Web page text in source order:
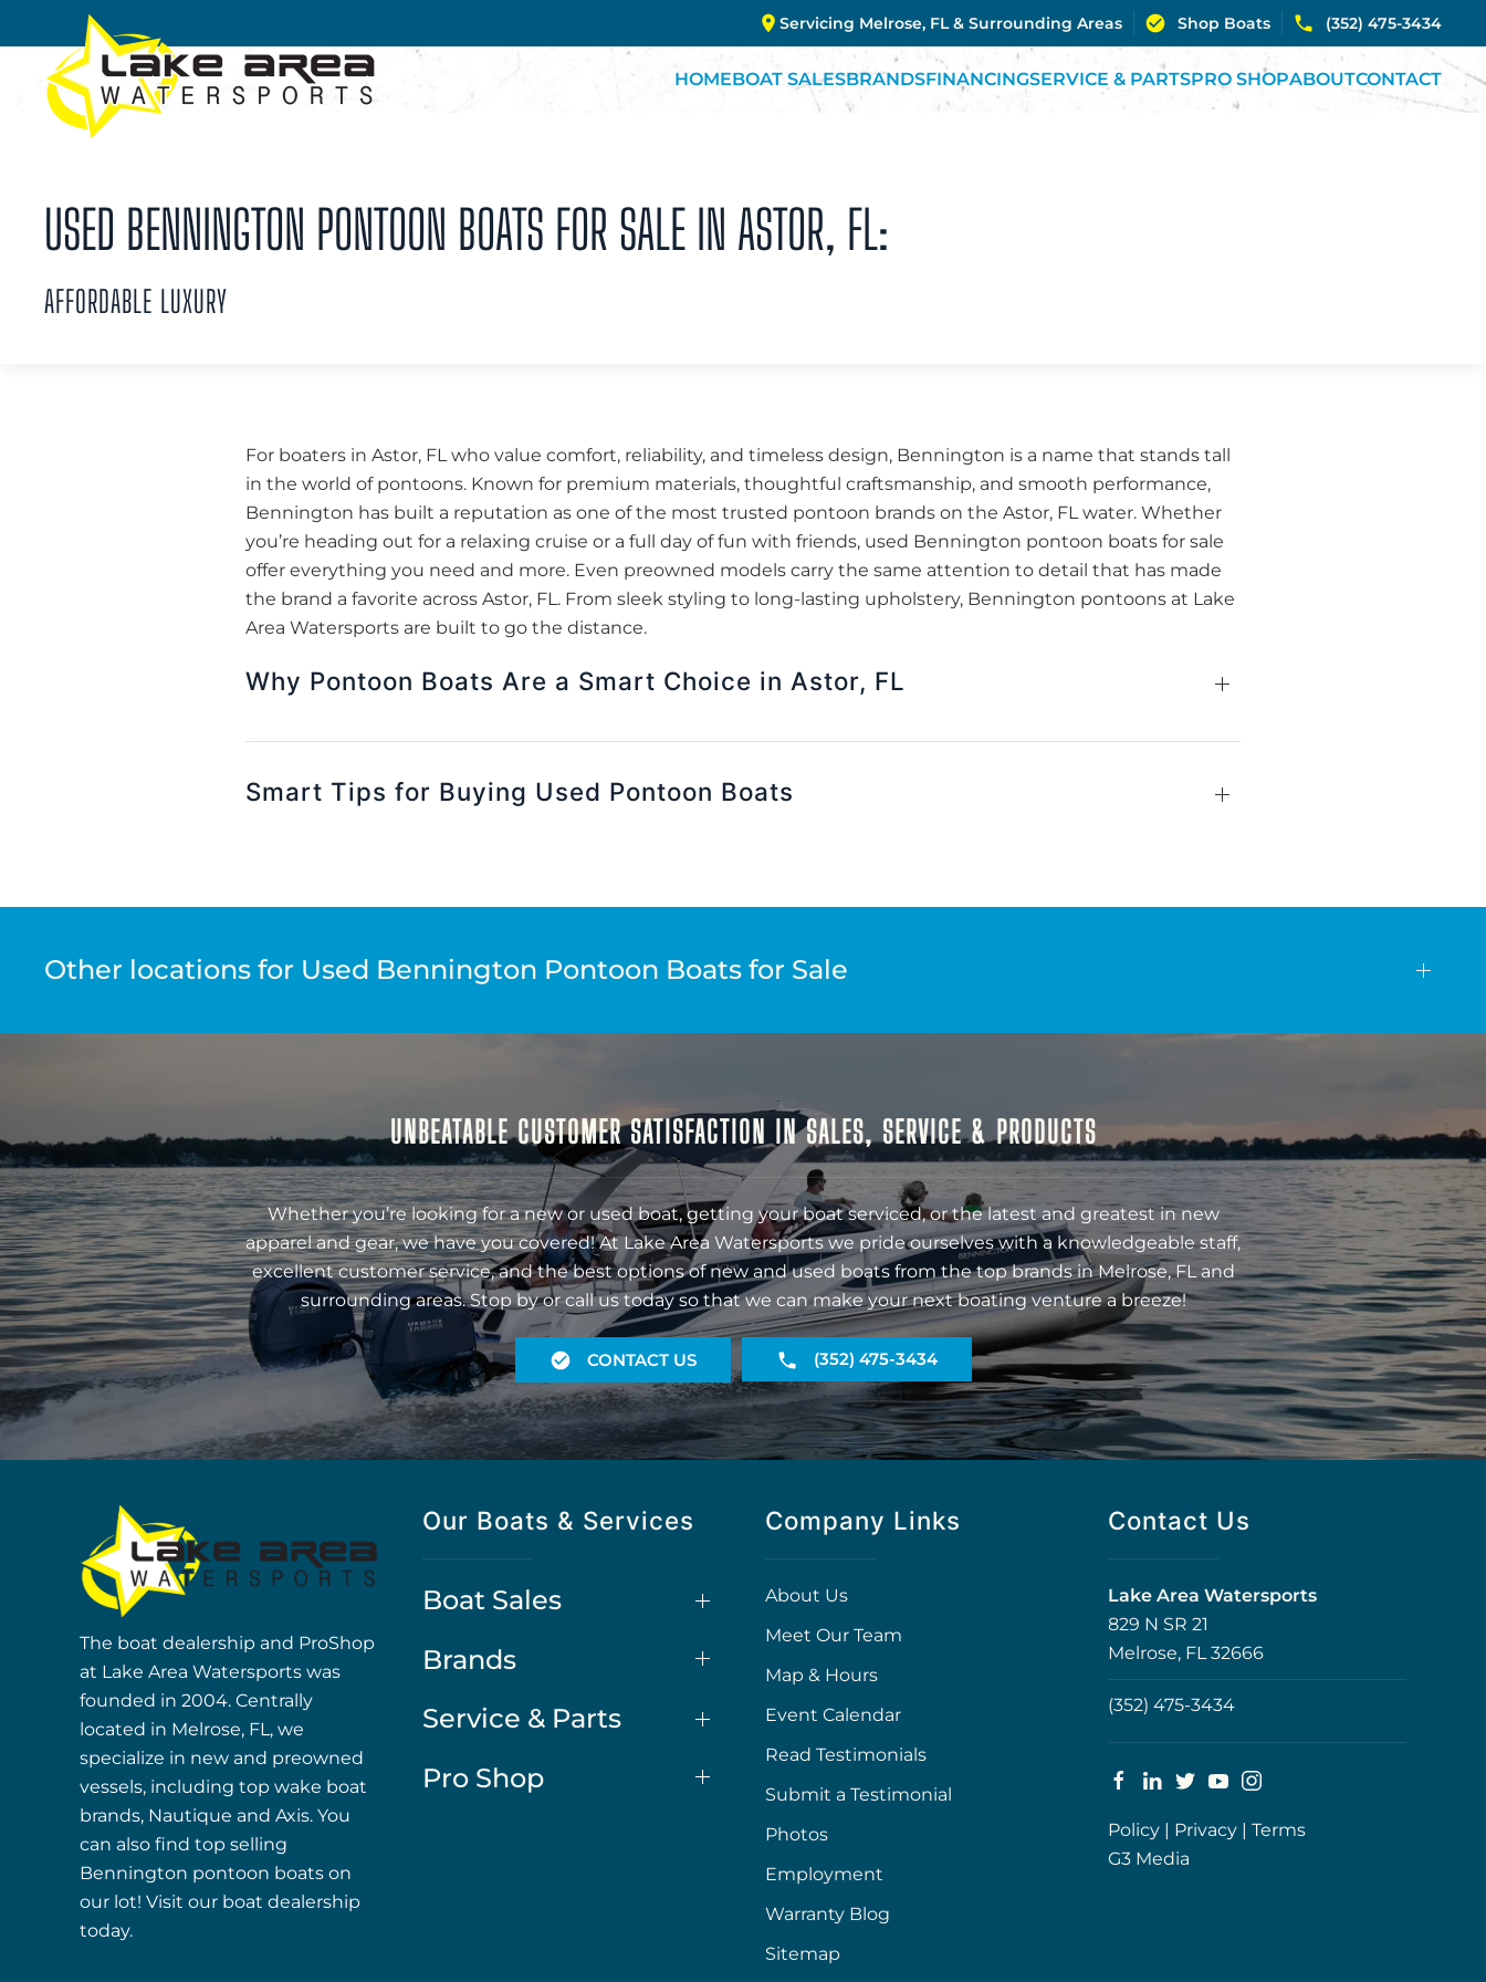
Skip to main content
Servicing Melrose, FL & Surrounding Areas Shop Boats (352) 475-3434
HOMEBOAT SALESBRANDSFINANCINGSERVICE & PARTSPRO SHOPABOUTCONTACT
USED BENNINGTON PONTOON BOATS FOR SALE IN ASTOR, FL:
AFFORDABLE LUXURY
For boaters in Astor, FL who value comfort, reliability, and timeless design, Bennington is a name that stands tall
in the world of pontoons. Known for premium materials, thoughtful craftsmanship, and smooth performance,
Bennington has built a reputation as one of the most trusted pontoon brands on the Astor, FL water. Whether
you’re heading out for a relaxing cruise or a full day of fun with friends, used Bennington pontoon boats for sale
offer everything you need and more. Even preowned models carry the same attention to detail that has made
the brand a favorite across Astor, FL. From sleek styling to long-lasting upholstery, Bennington pontoons at Lake
Area Watersports are built to go the distance.
Why Pontoon Boats Are a Smart Choice in Astor, FL
Smart Tips for Buying Used Pontoon Boats
Other locations for Used Bennington Pontoon Boats for Sale
UNBEATABLE CUSTOMER SATISFACTION IN SALES, SERVICE & PRODUCTS
Whether you’re looking for a new or used boat, getting your boat serviced, or the latest and greatest in new
apparel and gear, we have you covered! At Lake Area Watersports we pride ourselves with a knowledgeable staff,
excellent customer service, and the best options of new and used boats from the top brands in Melrose, FL and
surrounding areas. Stop by or call us today so that we can make your next boating venture a breeze!
CONTACT US (352) 475-3434
The boat dealership and ProShop
at Lake Area Watersports was
founded in 2004. Centrally
located in Melrose, FL, we
specialize in new and preowned
vessels, including top wake boat
brands, Nautique and Axis. You
can also find top selling
Bennington pontoon boats on
our lot! Visit our boat dealership
today.
Our Boats & Services
Boat Sales
Brands
Service & Parts
Pro Shop
Company Links
About Us
Meet Our Team
Map & Hours
Event Calendar
Read Testimonials
Submit a Testimonial
Photos
Employment
Warranty Blog
Sitemap
Contact Us
Lake Area Watersports
829 N SR 21
Melrose, FL 32666
(352) 475-3434
Policy | Privacy | Terms
G3 Media